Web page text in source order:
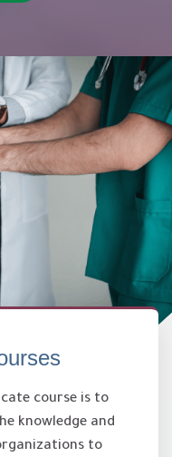
course is to
knowledge and
to